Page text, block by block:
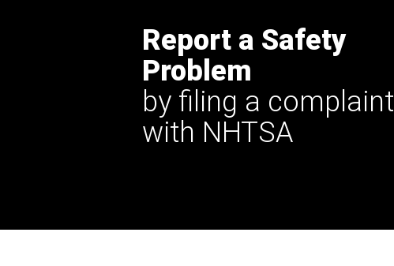
Report a Safety
Problem
by filing a complaint
with NHTSA